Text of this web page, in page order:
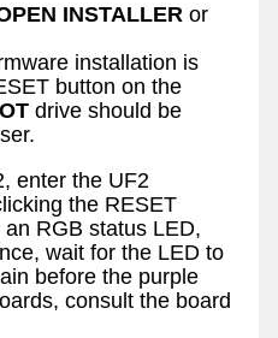
INSTALLER or
installation is
button on the
drive should be
enter the UF2
the RESET
RGB status LED,
wait for the LED to
before the purple
consult the board